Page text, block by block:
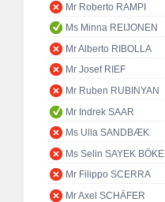
Mr Roberto RAMPI
Ms Minna REIJONEN
Mr Alberto RIBOLLA
Mr Josef RIEF
Mr Ruben RUBINYAN
Mr Indrek SAAR
Ms Ulla SANDBÆK
Ms Selin SAYEK BÖKE
Mr Filippo SCERRA
Mr Axel SCHÄFER